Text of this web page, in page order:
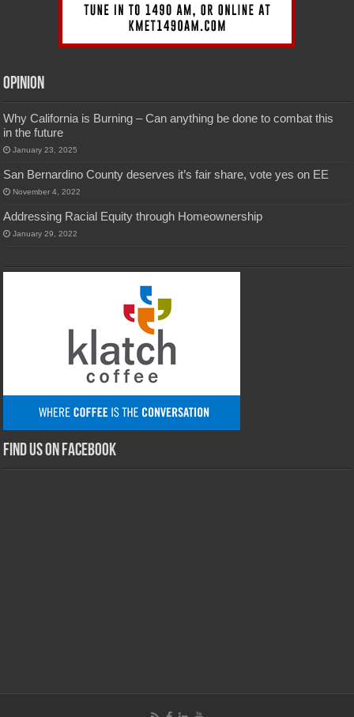
Opinion
Why California is Burning – Can anything be done to combat this
in the future
January 23, 2025
San Bernardino County deserves it’s fair share, vote yes on EE
November 4, 2022
Addressing Racial Equity through Homeownership
January 29, 2022
Find us on Facebook